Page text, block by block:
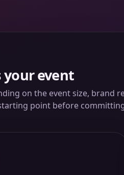
event
on the event size, brand
point before